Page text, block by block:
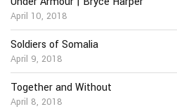
April 10, 2018
Soldiers of Somalia
April 9, 2018
Together and Without
April 8, 2018